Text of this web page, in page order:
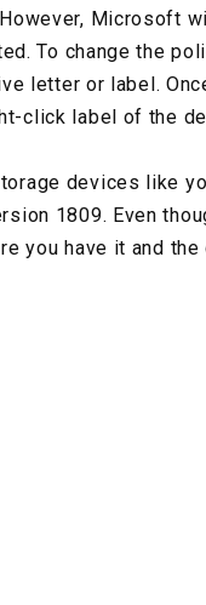
Microsoft
To change the
letter or label.
click label of the
devices like
1809. Even
you have it and